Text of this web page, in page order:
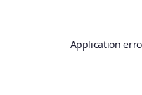
Application